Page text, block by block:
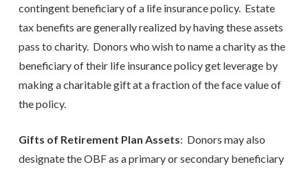
contingent beneficiary of a life insurance policy. Estate
tax benefits are generally realized by having these assets
pass to charity. Donors who wish to name a charity as the
beneficiary of their life insurance policy get leverage by
making a charitable gift at a fraction of the face value of
the policy.
Gifts of Retirement Plan Assets: Donors may also
designate the OBF as a primary or secondary beneficiary